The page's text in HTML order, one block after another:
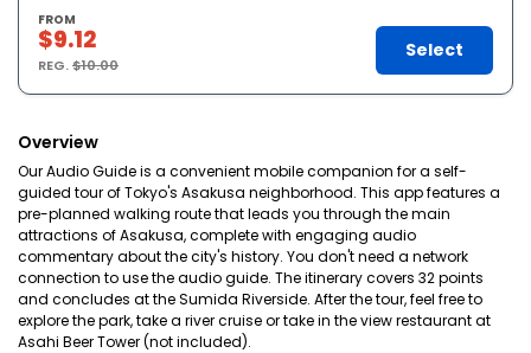
FROM
$9.12
REG.$10.00
Select
Overview
Our Audio Guide is a convenient mobile companion for a self-
guided tour of Tokyo's Asakusa neighborhood. This app features a
pre-planned walking route that leads you through the main
attractions of Asakusa, complete with engaging audio
commentary about the city's history. You don't need a network
connection to use the audio guide. The itinerary covers 32 points
and concludes at the Sumida Riverside. After the tour, feel free to
explore the park, take a river cruise or take in the view restaurant at
Asahi Beer Tower (not included).